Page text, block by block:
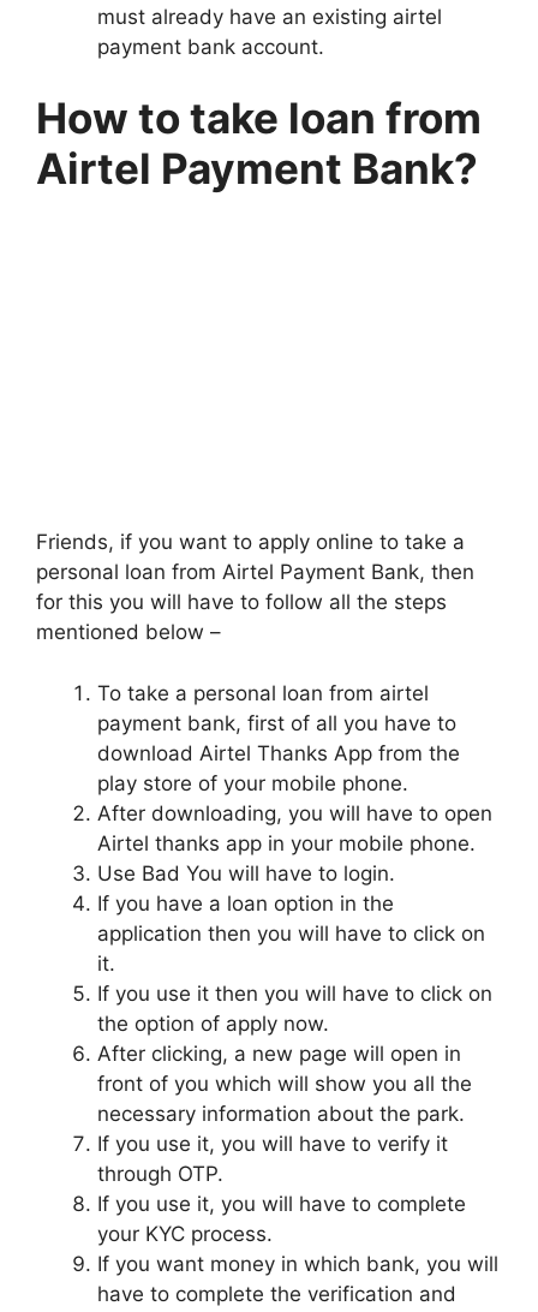
must already have an existing airtel
payment bank account.
How to take loan from
Airtel Payment Bank?
Friends, if you want to apply online to take a
personal loan from Airtel Payment Bank, then
for this you will have to follow all the steps
mentioned below –
To take a personal loan from airtel
payment bank, first of all you have to
download Airtel Thanks App from the
play store of your mobile phone.
After downloading, you will have to open
Airtel thanks app in your mobile phone.
Use Bad You will have to login.
If you have a loan option in the
application then you will have to click on
it.
If you use it then you will have to click on
the option of apply now.
After clicking, a new page will open in
front of you which will show you all the
necessary information about the park.
If you use it, you will have to verify it
through OTP.
If you use it, you will have to complete
your KYC process.
If you want money in which bank, you will
have to complete the verification and